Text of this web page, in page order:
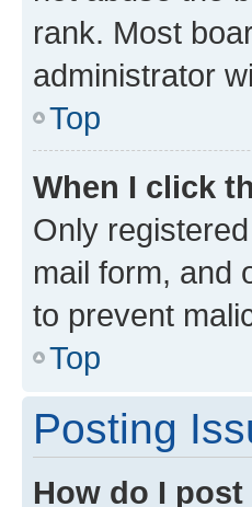
rank. Most
administrator
Top
When I click
Only
mail form, and
to prevent
Top
Posting
How do I